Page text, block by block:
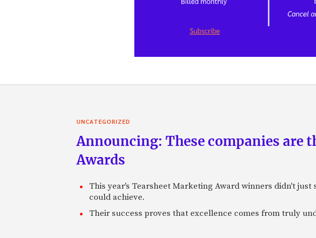
UNCATEGORIZED
Announcing: These companies are
Awards
This year's Tearsheet Marketing Award winners didn't
could achieve.
Their success proves that excellence comes from truly